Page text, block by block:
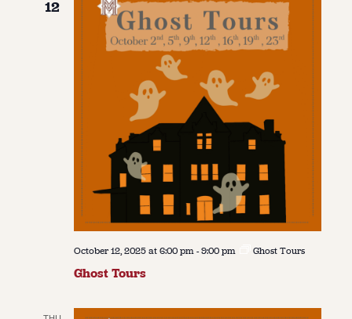
12
October 12, 2025 at 6:00 pm-9:00 pm Ghost Tours
Ghost Tours